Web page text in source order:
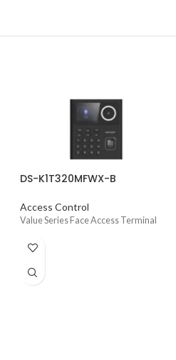
DS-K1T320MFWX-B
Access Control
Value Series Face Access Terminal